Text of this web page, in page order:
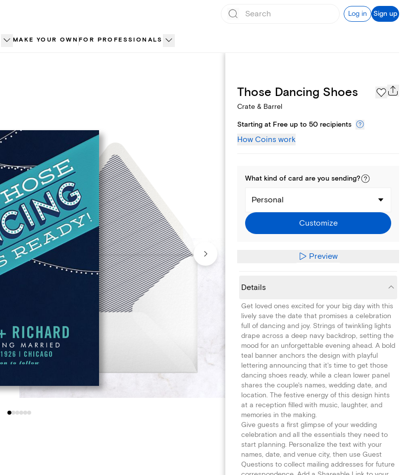
Log in Sign up
MAKE YOUR OWN FOR PROFESSIONALS
Page Styles
Those Dancing Shoes
Crate & Barrel
Starting at Free up to 50 recipients
How Coins work
What kind of card are you sending?
Personal
Customize
Preview
Details
Get loved ones excited for your big day with this
lively save the date that promises a celebration
full of dancing and joy. Strings of twinkling lights
drape across a deep navy backdrop, setting the
mood for an unforgettable evening ahead. A bold
teal banner anchors the design with playful
lettering announcing that it's time to get those
dancing shoes ready, while a clean lower panel
shares the couple's names, wedding date, and
location. The festive energy of this design hints
at a reception filled with music, laughter, and
memories in the making.
Give guests a first glimpse of your wedding
celebration and all the essentials they need to
start planning. Personalize the text with your
names, date, and venue city, then use Guest
Questions to collect mailing addresses for future